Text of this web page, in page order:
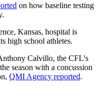
on how baseline testing
Kansas, hospital is
high school athletes.
Calvillo, the CFL's
season with a concussion
QMI Agency reported.